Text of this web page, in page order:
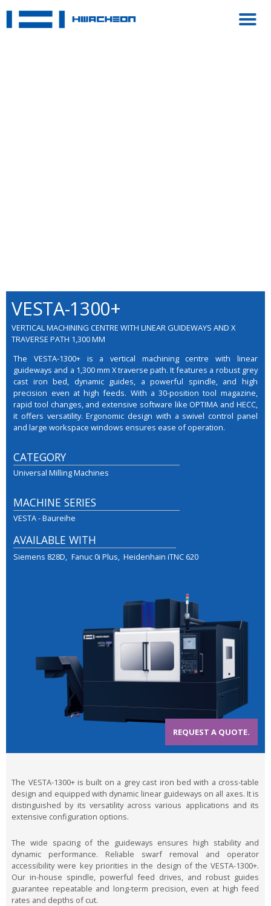
VESTA-1300+
VERTICAL MACHINING CENTRE WITH LINEAR GUIDEWAYS AND X
TRAVERSE PATH 1,300 MM
The VESTA-1300+ is a vertical machining centre with linear
guideways and a 1,300 mm X traverse path. It features a robust grey
cast iron bed, dynamic guides, a powerful spindle, and high
precision even at high feeds. With a 30-position tool magazine,
rapid tool changes, and extensive software like OPTIMA and HECC,
it offers versatility. Ergonomic design with a swivel control panel
and large workspace windows ensures ease of operation.
CATEGORY
Universal Milling Machines
MACHINE SERIES
VESTA - Baureihe
AVAILABLE WITH
Siemens 828D Fanuc 0i Plus Heidenhain iTNC 620
REQUEST A QUOTE.
The VESTA-1300+ is built on a grey cast iron bed with a cross-table
design and equipped with dynamic linear guideways on all axes. It is
distinguished by its versatility across various applications and its
extensive configuration options.
The wide spacing of the guideways ensures high stability and
dynamic performance. Reliable swarf removal and operator
accessibility were key priorities in the design of the VESTA-1300+.
Our in-house spindle, powerful feed drives, and robust guides
guarantee repeatable and long-term precision, even at high feed
rates and depths of cut.